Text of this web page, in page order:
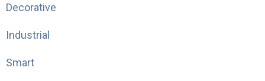
Decorative
Industrial
Smart